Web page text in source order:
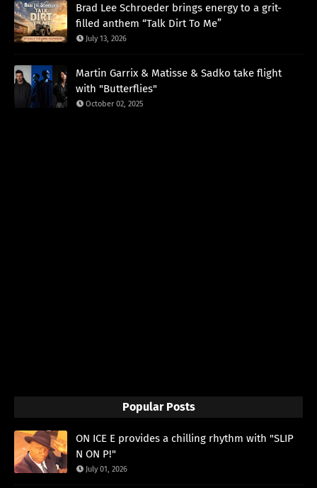
Brad Lee Schroeder brings energy to a grit-
filled anthem “Talk Dirt To Me”
July 13, 2026
Martin Garrix & Matisse & Sadko take flight
with "Butterflies"
October 02, 2025
Popular Posts
ON ICE E provides a chilling rhythm with "SLIP
N ON P!"
July 01, 2026